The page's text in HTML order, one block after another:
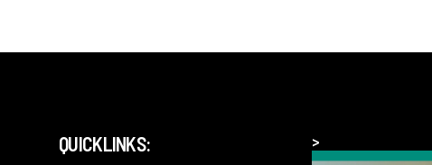
QUICKLINKS: >